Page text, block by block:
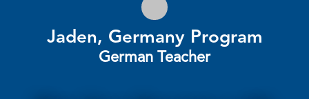
Jaden, Germany Program
German Teacher